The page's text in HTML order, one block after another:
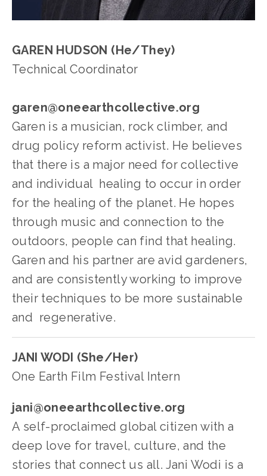
GAREN HUDSON (He/They)
Technical Coordinator
garen@oneearthcollective.org
Garen is a musician, rock climber, and
drug policy reform activist. He believes
that there is a major need for collective
and individual  healing to occur in order
for the healing of the planet. He hopes
through music and connection to the
outdoors, people can find that healing.
Garen and his partner are avid gardeners,
and are consistently working to improve
their techniques to be more sustainable
and  regenerative.
JANI WODI (She/Her)
One Earth Film Festival Intern
jani@oneearthcollective.org
A self-proclaimed global citizen with a
deep love for travel, culture, and the
stories that connect us all. Jani Wodi is a